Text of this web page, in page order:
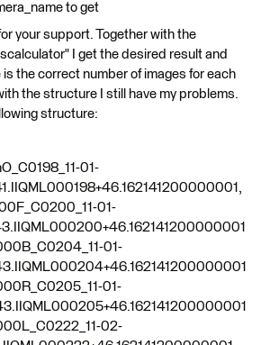
to get
your support. Together with the
I get the desired result and
the correct number of images for each
the structure I still have my problems.
structure:
01-
01-
01-
01-
02-